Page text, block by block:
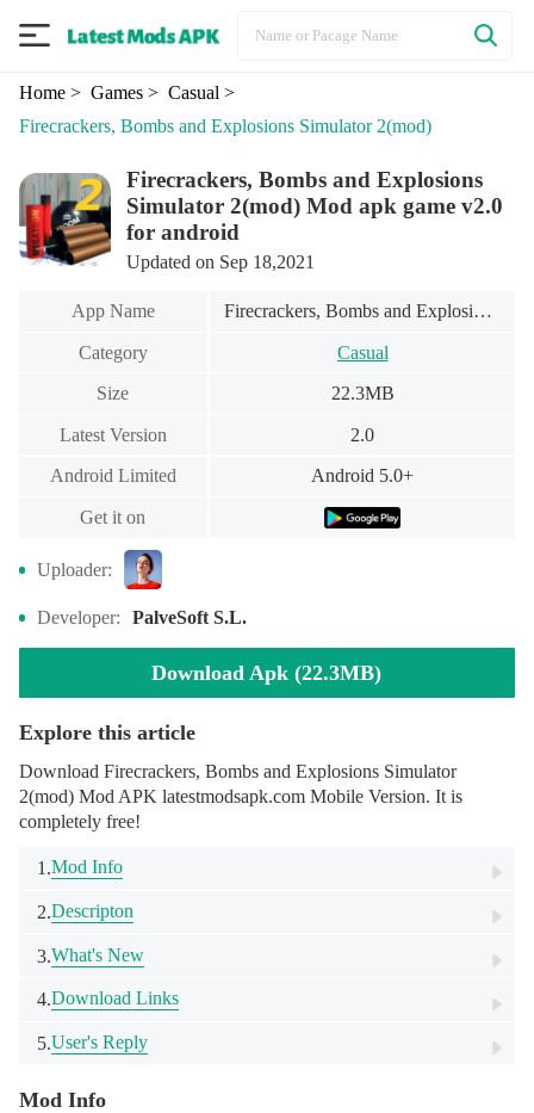
Home> Games> Casual >
Firecrackers, Bombs and Explosions Simulator 2(mod)
Firecrackers, Bombs and Explosions
Simulator 2(mod) Mod apk game v2.0
for android
Updated on Sep 18,2021
App Name Firecrackers, Bombs and Explosions Simulator 2(mod)
Category Casual
Size 22.3MB
Latest Version 2.0
Android Limited Android 5.0+
Get it on
Uploader:
Developer: PalveSoft S.L.
Download Apk (22.3MB)
Explore this article
Download Firecrackers, Bombs and Explosions Simulator
2(mod) Mod APK latestmodsapk.com Mobile Version. It is
completely free!
1.Mod Info
2.Descripton
3.What's New
4.Download Links
5.User's Reply
Mod Info